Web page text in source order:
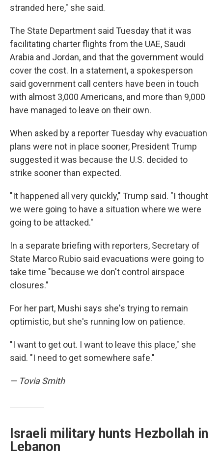
stranded here," she said.
The State Department said Tuesday that it was
facilitating charter flights from the UAE, Saudi
Arabia and Jordan, and that the government would
cover the cost. In a statement, a spokesperson
said government call centers have been in touch
with almost 3,000 Americans, and more than 9,000
have managed to leave on their own.
When asked by a reporter Tuesday why evacuation
plans were not in place sooner, President Trump
suggested it was because the U.S. decided to
strike sooner than expected.
"It happened all very quickly," Trump said. "I thought
we were going to have a situation where we were
going to be attacked."
In a separate briefing with reporters, Secretary of
State Marco Rubio said evacuations were going to
take time "because we don't control airspace
closures."
For her part, Mushi says she's trying to remain
optimistic, but she's running low on patience.
"I want to get out. I want to leave this place," she
said. "I need to get somewhere safe."
— Tovia Smith
Israeli military hunts Hezbollah in
Lebanon